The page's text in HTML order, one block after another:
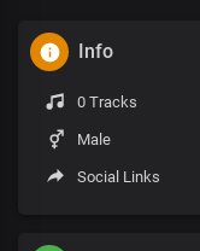
Info
0 Tracks
Male
Social Links